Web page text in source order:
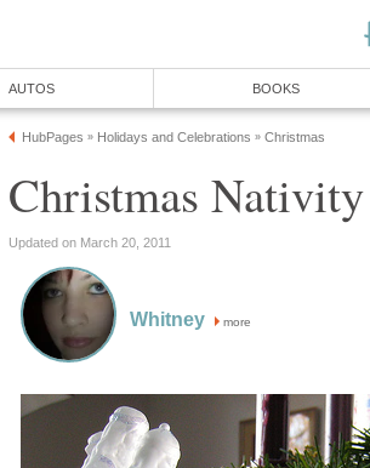
AUTOS BOOKS
HubPages » Holidays and Celebrations » Christmas
Christmas Nativity
Updated on March 20, 2011
Whitney more